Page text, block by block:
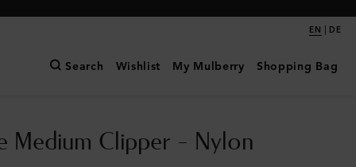
EN | DE
Search Wishlist My Mulberry Shopping Bag
Medium Clipper - Nylon